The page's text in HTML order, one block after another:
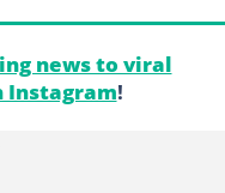
news to viral
Instagram!